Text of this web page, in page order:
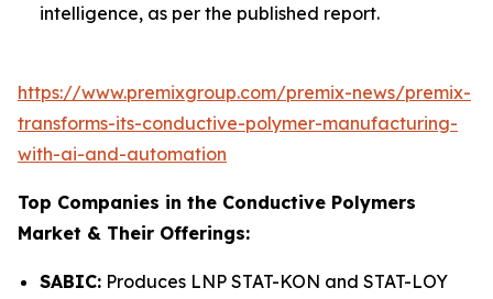
intelligence, as per the published report.
https://www.premixgroup.com/premix-news/premix-
transforms-its-conductive-polymer-manufacturing-
with-ai-and-automation
Top Companies in the Conductive Polymers
Market & Their Offerings:
SABIC: Produces LNP STAT-KON and STAT-LOY